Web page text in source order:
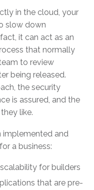
in the cloud, your
slow down
it can act as an
that normally
to review
being released.
the security
is assured, and the
like.
implemented and
a business:
for builders
that are pre-